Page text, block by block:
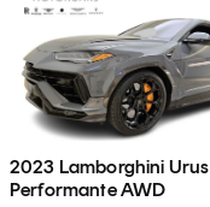
2023 Lamborghini Urus
Performante AWD